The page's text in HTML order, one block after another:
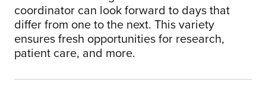
coordinator can look forward to days that
differ from one to the next. This variety
ensures fresh opportunities for research,
patient care, and more.